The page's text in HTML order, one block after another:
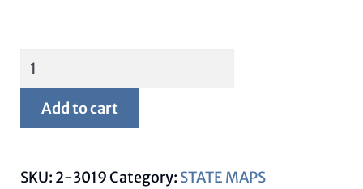
Framed
Louisiana
Map
quantity
Add to cart
SKU: 2-3019Category: STATE MAPS